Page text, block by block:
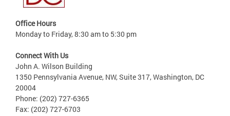
Office Hours
Monday to Friday, 8:30 am to 5:30 pm
Connect With Us
John A. Wilson Building
1350 Pennsylvania Avenue, NW, Suite 317, Washington, DC
20004
Phone: (202) 727-6365
Fax: (202) 727-6703